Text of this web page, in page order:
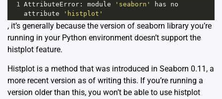
1 AttributeError : module 'seaborn' has
no
attribute
'histplot'
, it’s generally because the version of seaborn library you’re
running in your Python environment doesn’t support the
histplot feature.
Histplot is a method that was introduced in Seaborn 0.11, a
more recent version as of writing this. If you’re running a
version older than this, you won’t be able to use histplot